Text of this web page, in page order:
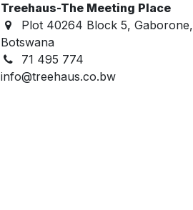
Treehaus-The Meeting Place
Plot 40264 Block 5, Gaborone,
Botswana
71 495 774
info@treehaus.co.bw